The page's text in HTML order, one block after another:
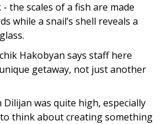
the scales of a fish are made
while a snail’s shell reveals a
Hakobyan says staff here
getaway, not just another
was quite high, especially
to think about creating something